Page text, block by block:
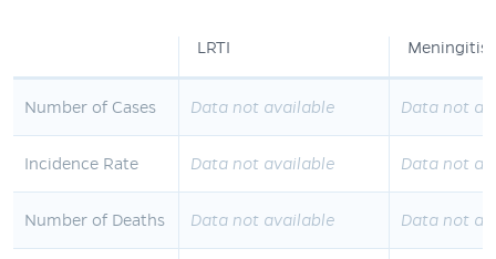
LRTI Meningitis
Number of Cases Data not available Data not
Incidence Rate Data not available Data not
Number of Deaths Data not available Data not